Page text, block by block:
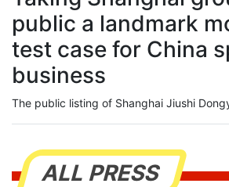
public a landmark
test case for China
business
ALL PRESS